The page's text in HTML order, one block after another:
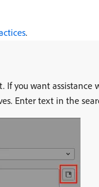
.
If you want
Enter text in the